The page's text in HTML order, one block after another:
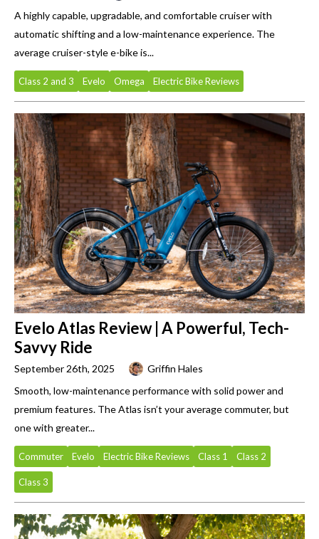
A highly capable, upgradable, and comfortable cruiser with
automatic shifting and a low-maintenance experience. The
average cruiser-style e-bike is...
Class 2 and 3 Evelo Omega Electric Bike Reviews
Evelo Atlas Review | A Powerful, Tech-
Savvy Ride
September 26th, 2025
Griffin Hales
Smooth, low-maintenance performance with solid power and
premium features. The Atlas isn’t your average commuter, but
one with greater...
Commuter Evelo Electric Bike Reviews Class 1 Class 2
Class 3